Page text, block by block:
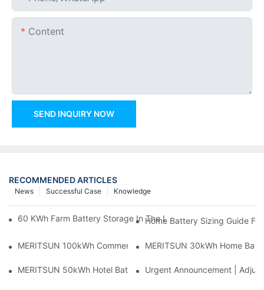
Content
SEND INQUIRY NOW
RECOMMENDED ARTICLES
Knowledge
Successful Case
News
60 KWh Farm Battery Storage In The U.S.: What This 12-
Home Battery Sizing Guide
MERITSUN 100kWh Commercial Battery Storage Installation
MERITSUN 30kWh Home
MERITSUN 50kWh Hotel Battery Installation Case: Rack-
Urgent Announcement |